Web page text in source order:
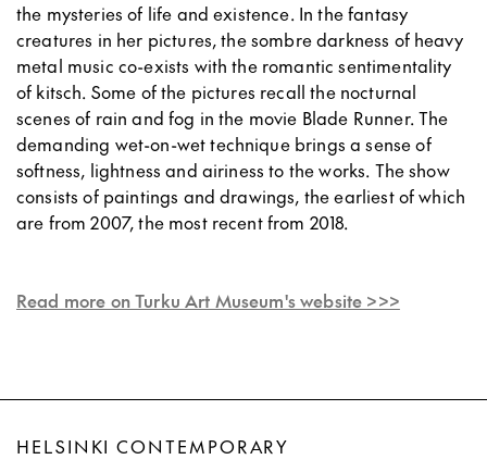
the mysteries of life and existence. In the fantasy
creatures in her pictures, the sombre darkness of heavy
metal music co-exists with the romantic sentimentality
of kitsch. Some of the pictures recall the nocturnal
scenes of rain and fog in the movie Blade Runner. The
demanding wet-on-wet technique brings a sense of
softness, lightness and airiness to the works. The show
consists of paintings and drawings, the earliest of which
are from 2007, the most recent from 2018.
Read more on Turku Art Museum's website >>>
HELSINKI CONTEMPORARY